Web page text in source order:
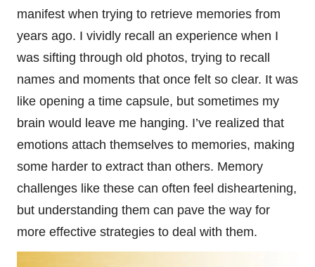
manifest when trying to retrieve memories from
years ago. I vividly recall an experience when I
was sifting through old photos, trying to recall
names and moments that once felt so clear. It was
like opening a time capsule, but sometimes my
brain would leave me hanging. I’ve realized that
emotions attach themselves to memories, making
some harder to extract than others. Memory
challenges like these can often feel disheartening,
but understanding them can pave the way for
more effective strategies to deal with them.